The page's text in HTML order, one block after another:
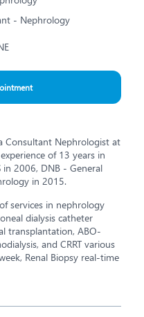
- Nephrology
Consultant Nephrologist at
of 13 years in
in 2006, DNB - General
in 2015.
services in nephrology
dialysis catheter
transplantation, ABO-
and CRRT various
Renal Biopsy real-time